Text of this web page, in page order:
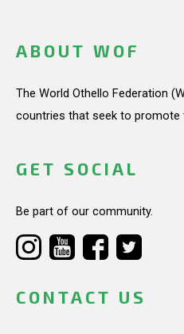
ABOUT WOF
The World Othello Federation
countries that seek to promote
GET SOCIAL
Be part of our community.
CONTACT US